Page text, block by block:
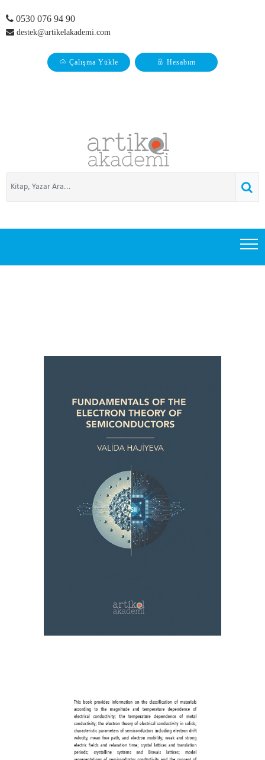
0530 076 94 90
destek@artikelakademi.com
Çalışma Yükle Hesabım